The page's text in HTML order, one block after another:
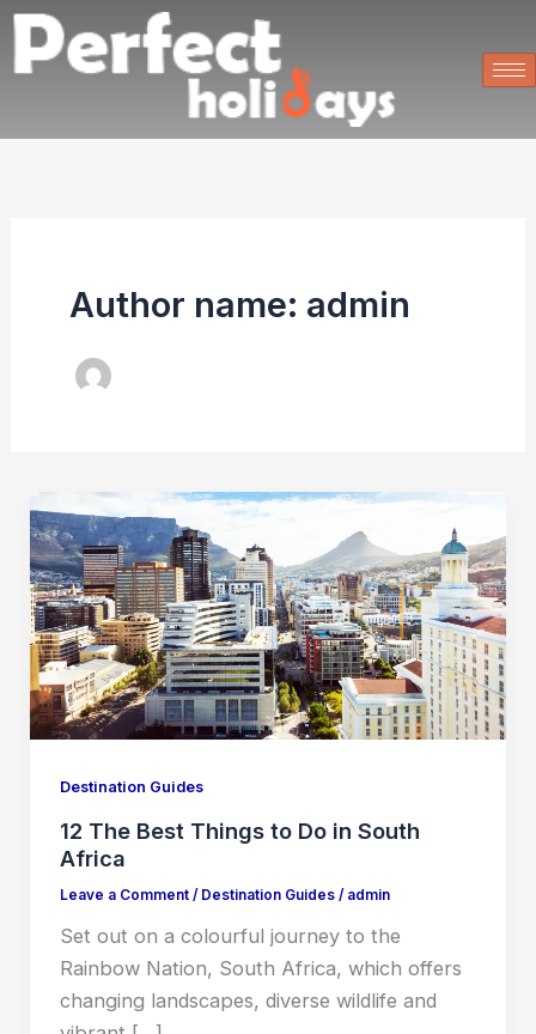
Skip
content
Author name: admin
Destination Guides
12 The Best Things to Do in South
Africa
Leave a Comment / Destination Guides/ admin
Set out on a colourful journey to the
Rainbow Nation, South Africa, which offers
changing landscapes, diverse wildlife and